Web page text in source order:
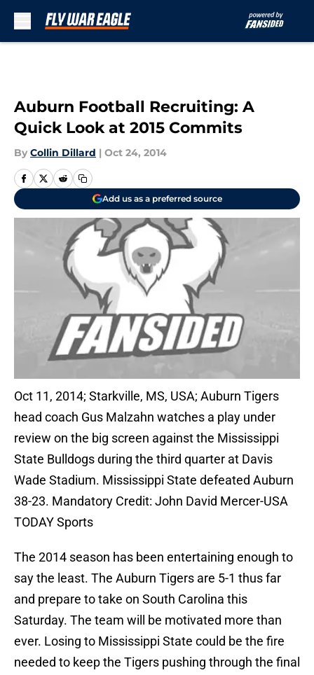
Auburn Football Recruiting: A
Quick Look at 2015 Commits
By Collin Dillard | Oct 24, 2014
Add us as a preferred source
Oct 11, 2014; Starkville, MS, USA; Auburn Tigers
head coach Gus Malzahn watches a play under
review on the big screen against the Mississippi
State Bulldogs during the third quarter at Davis
Wade Stadium. Mississippi State defeated Auburn
38-23. Mandatory Credit: John David Mercer-USA
TODAY Sports
The 2014 season has been entertaining enough to
say the least. The Auburn Tigers are 5-1 thus far
and prepare to take on South Carolina this
Saturday. The team will be motivated more than
ever. Losing to Mississippi State could be the fire
needed to keep the Tigers pushing through the final